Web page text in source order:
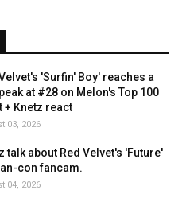
'Surfin' Boy' reaches a
at #28 on Melon's Top 100
+ Knetz react
03, 2026
talk about Red Velvet's 'Future'
con fancam.
04, 2026